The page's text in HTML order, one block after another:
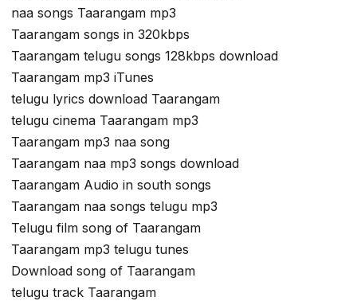
naa songs Taarangam mp3
Taarangam songs in 320kbps
Taarangam telugu songs 128kbps download
Taarangam mp3 iTunes
telugu lyrics download Taarangam
telugu cinema Taarangam mp3
Taarangam mp3 naa song
Taarangam naa mp3 songs download
Taarangam Audio in south songs
Taarangam naa songs telugu mp3
Telugu film song of Taarangam
Taarangam mp3 telugu tunes
Download song of Taarangam
telugu track Taarangam